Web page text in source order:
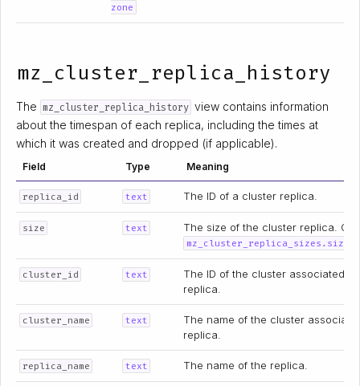
zone
mz_cluster_replica_history
The mz_cluster_replica_history view contains information
about the timespan of each replica, including the times at
which it was created and dropped (if applicable).
Field Type Meaning
replica_id text The ID of a cluster replica.
size text The size of the cluster replica.
mz_cluster_replica_sizes.size
cluster_id text
The ID of the cluster associated
replica.
cluster_name text
The name of the cluster
replica.
replica_name text The name of the replica.